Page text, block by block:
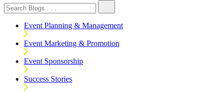
Event Planning & Management
Event Marketing & Promotion
Event Sponsorship
Success Stories